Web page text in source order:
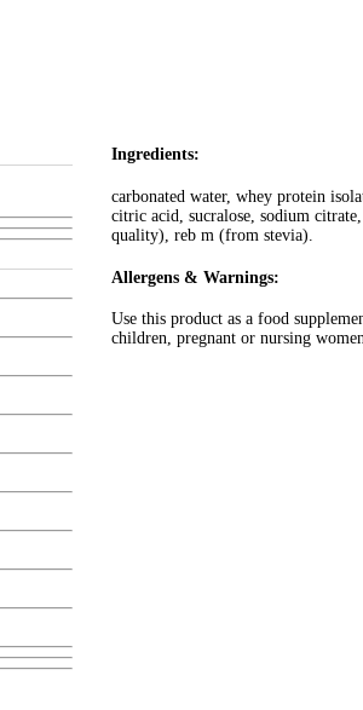
Ingredients:
carbonated water, whey protein
citric acid, sucralose, sodium
quality), reb m (from stevia).
Allergens & Warnings:
Use this product as a food
children, pregnant or nursing